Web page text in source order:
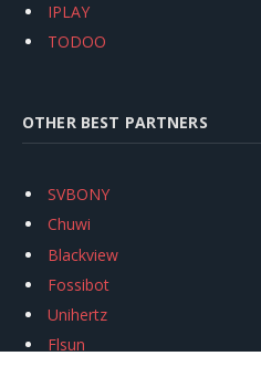
IPLAY
TODOO
OTHER BEST PARTNERS
SVBONY
Chuwi
Blackview
Fossibot
Unihertz
Flsun